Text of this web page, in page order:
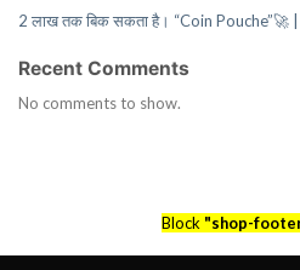
2 लाख तक बिक सकता है। “Coin
Recent Comments
No comments to show.
Block "shop-